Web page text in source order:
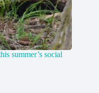
summer’s social